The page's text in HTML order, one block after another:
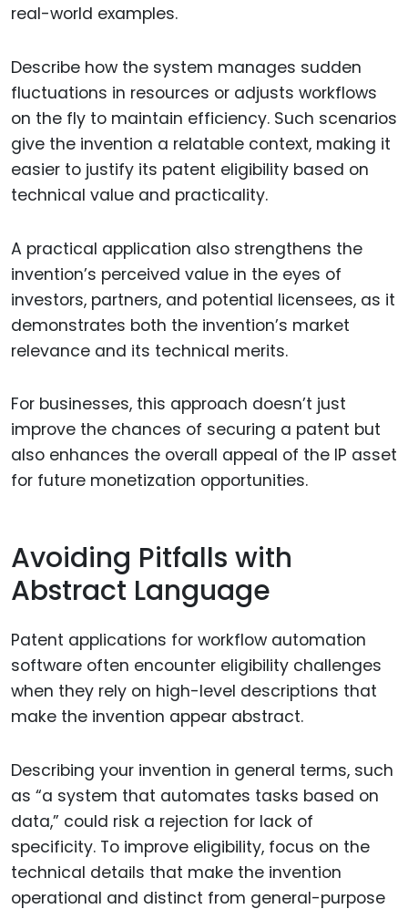
real-world examples.
Describe how the system manages sudden
fluctuations in resources or adjusts workflows
on the fly to maintain efficiency. Such scenarios
give the invention a relatable context, making it
easier to justify its patent eligibility based on
technical value and practicality.
A practical application also strengthens the
invention’s perceived value in the eyes of
investors, partners, and potential licensees, as it
demonstrates both the invention’s market
relevance and its technical merits.
For businesses, this approach doesn’t just
improve the chances of securing a patent but
also enhances the overall appeal of the IP asset
for future monetization opportunities.
Avoiding Pitfalls with
Abstract Language
Patent applications for workflow automation
software often encounter eligibility challenges
when they rely on high-level descriptions that
make the invention appear abstract.
Describing your invention in general terms, such
as “a system that automates tasks based on
data,” could risk a rejection for lack of
specificity. To improve eligibility, focus on the
technical details that make the invention
operational and distinct from general-purpose